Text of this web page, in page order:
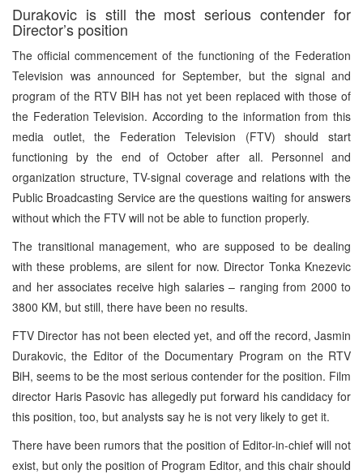
Durakovic is still the most serious contender for
Director’s position
The official commencement of the functioning of the Federation
Television was announced for September, but the signal and
program of the RTV BIH has not yet been replaced with those of
the Federation Television. According to the information from this
media outlet, the Federation Television (FTV) should start
functioning by the end of October after all. Personnel and
organization structure, TV-signal coverage and relations with the
Public Broadcasting Service are the questions waiting for answers
without which the FTV will not be able to function properly.
The transitional management, who are supposed to be dealing
with these problems, are silent for now. Director Tonka Knezevic
and her associates receive high salaries – ranging from 2000 to
3800 KM, but still, there have been no results.
FTV Director has not been elected yet, and off the record, Jasmin
Durakovic, the Editor of the Documentary Program on the RTV
BiH, seems to be the most serious contender for the position. Film
director Haris Pasovic has allegedly put forward his candidacy for
this position, too, but analysts say he is not very likely to get it.
There have been rumors that the position of Editor-in-chief will not
exist, but only the position of Program Editor, and this chair should